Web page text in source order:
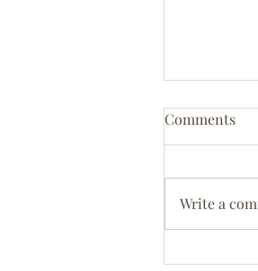
Comments
Write a